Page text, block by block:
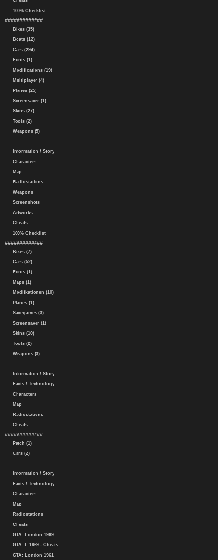
100% Checklist
#############
Bikes (35)
Boats (12)
Cars (294)
Fonts (1)
Modifications (19)
Multiplayer (4)
Planes (25)
Screensaver (1)
Skins (27)
Tools (2)
Weapons (5)
Information / Story
Characters
Map
Radiostations
Weapons
Screenshots
Artworks
Cheats
100% Checklist
#############
Bikes (7)
Cars (52)
Fonts (1)
Maps (1)
Modifkationen (10)
Planes (1)
Savegames (3)
Screensaver (1)
Skins (10)
Tools (2)
Weapons (3)
Information / Story
Facts / Technology
Characters
Map
Radiostations
Cheats
#############
Patch (1)
Cars (2)
Information / Story
Facts / Technology
Characters
Map
Radiostations
Cheats
GTA: London 1969
GTA: L 1969 - Cheats
GTA: London 1961